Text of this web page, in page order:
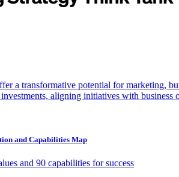
a transformative potential for marketing,
aligning initiatives with business
and Capabilities Map
and 90 capabilities for success